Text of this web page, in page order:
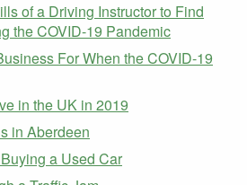
of a Driving Instructor to Find
the COVID-19 Pandemic
For When the COVID-19
in the UK in 2019
in Aberdeen
a Used Car